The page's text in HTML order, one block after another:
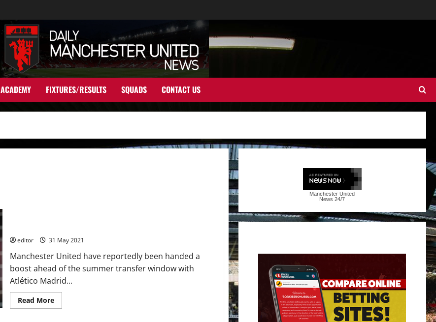
ACADEMY FIXTURES/RESULTS SQUADS CONTACT US
editor 31 May 2021
Manchester United have reportedly been handed a
boost ahead of the summer transfer window with
Atlético Madrid...
Read MoreRead
more
Manchester United
News 24/7